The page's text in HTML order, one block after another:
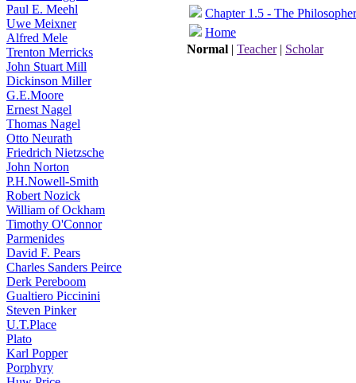
Paul E. Meehl
Uwe Meixner
Alfred Mele
Trenton Merricks
John Stuart Mill
Dickinson Miller
G.E.Moore
Ernest Nagel
Thomas Nagel
Otto Neurath
Friedrich Nietzsche
John Norton
P.H.Nowell-Smith
Robert Nozick
William of Ockham
Timothy O'Connor
Parmenides
David F. Pears
Charles Sanders Peirce
Derk Pereboom
Gualtiero Piccinini
Steven Pinker
U.T.Place
Plato
Karl Popper
Porphyry
Chapter 1.5 - The
Home
Normal | Teacher| Scholar